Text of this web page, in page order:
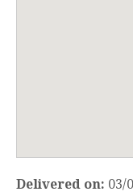
Delivered on: 03/